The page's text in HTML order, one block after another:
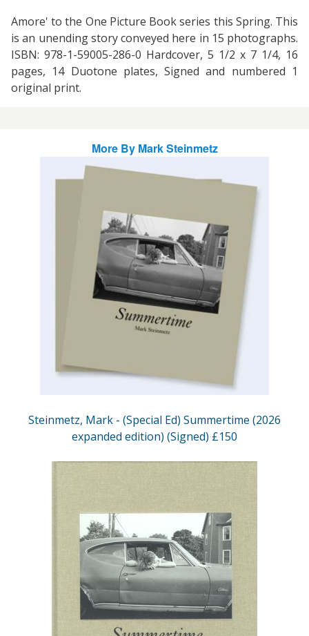
Amore' to the One Picture Book series this Spring. This
is an unending story conveyed here in 15 photographs.
ISBN: 978-1-59005-286-0 Hardcover, 5 1/2 x 7 1/4, 16
pages, 14 Duotone plates, Signed and numbered 1
original print.
More By Mark Steinmetz
Steinmetz, Mark - (Special Ed) Summertime (2026
expanded edition) (Signed) £150